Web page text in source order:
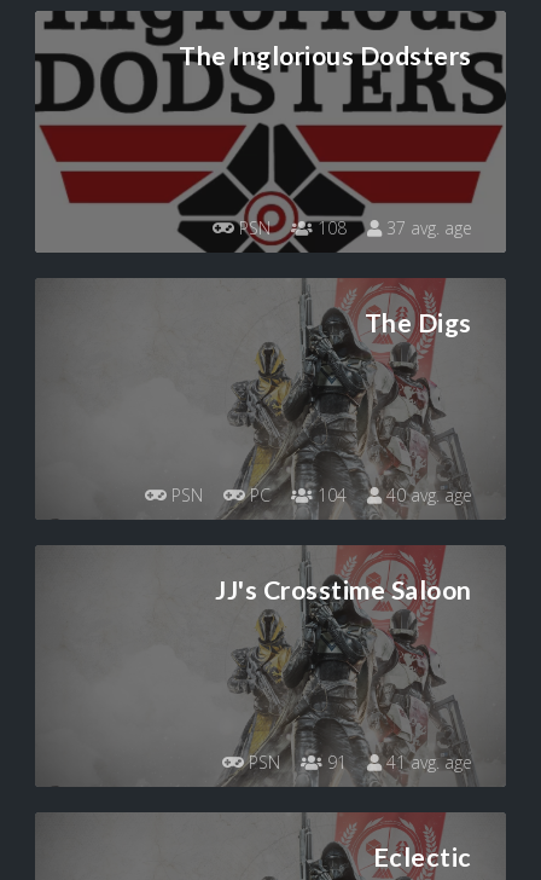
The Inglorious Dodsters
PSN 108 37 avg. age
The Digs
PSN PC 104 40 avg. age
JJ's Crosstime Saloon
PSN 91 41 avg. age
Eclectic